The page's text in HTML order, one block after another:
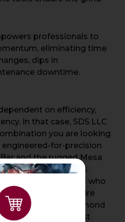
professionals to
eliminating time
dips in
downtime.
on efficiency,
In that case, SDS LLC
you are looking
for-precision
and the rugged Mesa
innovation meets
for the professional who
Check out the entire
complete Mesa diamond
LLC , and your most